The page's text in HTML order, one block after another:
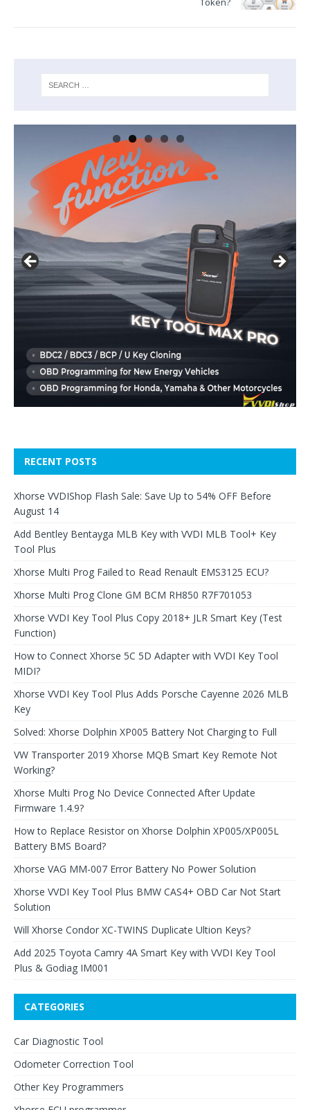
RECENT POSTS
Xhorse VVDIShop Flash Sale: Save Up to 54% OFF Before
August 14
Add Bentley Bentayga MLB Key with VVDI MLB Tool+ Key
Tool Plus
Xhorse Multi Prog Failed to Read Renault EMS3125 ECU?
Xhorse Multi Prog Clone GM BCM RH850 R7F701053
Xhorse VVDI Key Tool Plus Copy 2018+ JLR Smart Key (Test
Function)
How to Connect Xhorse 5C 5D Adapter with VVDI Key Tool
MIDI?
Xhorse VVDI Key Tool Plus Adds Porsche Cayenne 2026 MLB
Key
Solved: Xhorse Dolphin XP005 Battery Not Charging to Full
VW Transporter 2019 Xhorse MQB Smart Key Remote Not
Working?
Xhorse Multi Prog No Device Connected After Update
Firmware 1.4.9?
How to Replace Resistor on Xhorse Dolphin XP005/XP005L
Battery BMS Board?
Xhorse VAG MM-007 Error Battery No Power Solution
Xhorse VVDI Key Tool Plus BMW CAS4+ OBD Car Not Start
Solution
Will Xhorse Condor XC-TWINS Duplicate Ultion Keys?
Add 2025 Toyota Camry 4A Smart Key with VVDI Key Tool
Plus & Godiag IM001
CATEGORIES
Car Diagnostic Tool
Odometer Correction Tool
Other Key Programmers